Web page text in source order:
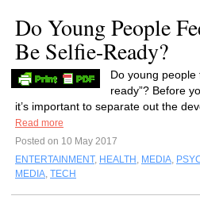
Do Young People
Be Selfie-Ready?
Do young people
ready”? Before
it’s important to separate out the
Read more
Posted on 10 May 2017
ENTERTAINMENT, HEALTH , MEDIA,
MEDIA, TECH